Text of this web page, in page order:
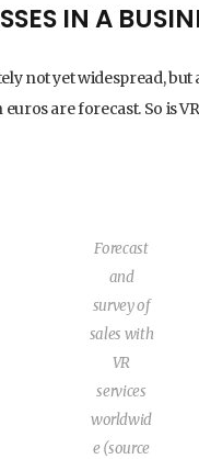
IN A
not yet widespread, but
are forecast. So is
Forecast
and
survey of
sales with
VR
services
worldwid
e (source